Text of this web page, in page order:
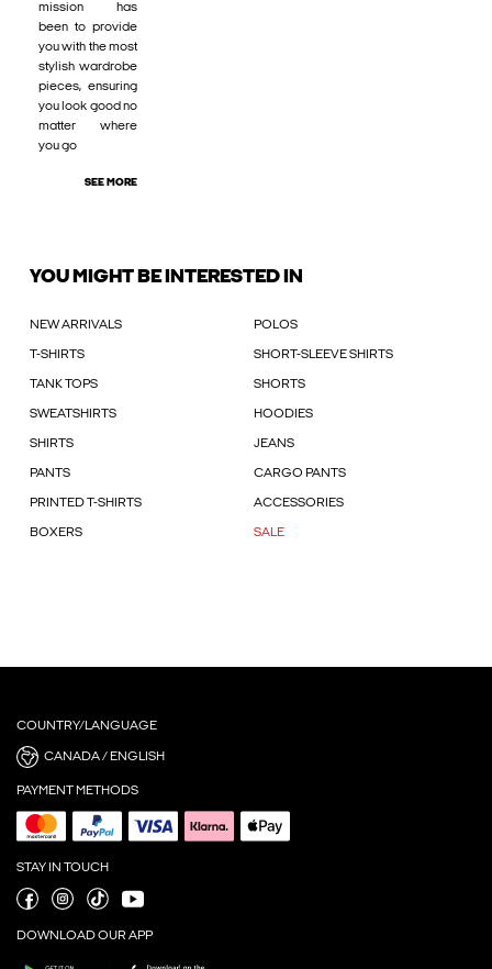
mission has
been to provide
you with the most
stylish wardrobe
pieces, ensuring
you look good no
matter where
you go
SEE MORE
YOU MIGHT BE INTERESTED IN
NEW ARRIVALS POLOS
T-SHIRTS SHORT-SLEEVE SHIRTS
TANK TOPS SHORTS
SWEATSHIRTS HOODIES
SHIRTS JEANS
PANTS CARGO PANTS
PRINTED T-SHIRTS ACCESSORIES
BOXERS SALE
COUNTRY/LANGUAGE
CANADA / ENGLISH
PAYMENT METHODS
STAY IN TOUCH
DOWNLOAD OUR APP